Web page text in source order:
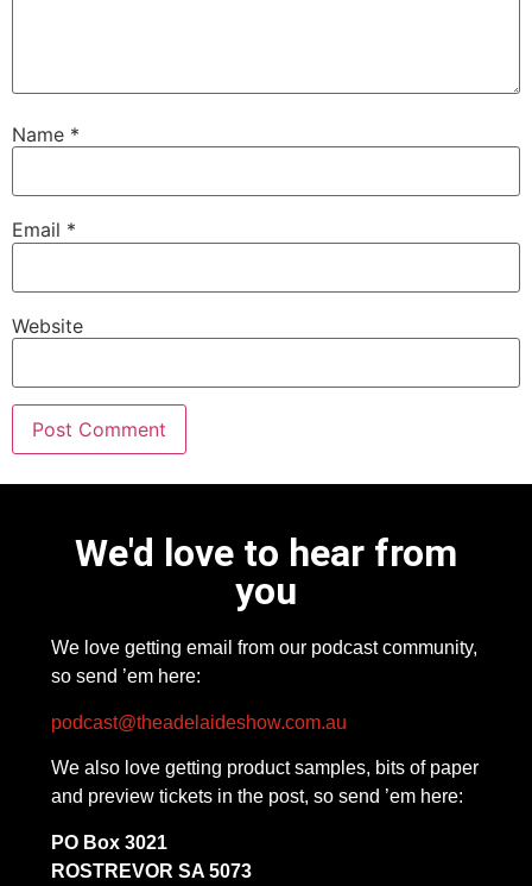
Name *
Email *
Website
We'd love to hear from
you
We love getting email from our podcast community,
so send ’em here:
podcast@theadelaideshow.com.au
We also love getting product samples, bits of paper
and preview tickets in the post, so send ’em here:
PO Box 3021
ROSTREVOR SA 5073